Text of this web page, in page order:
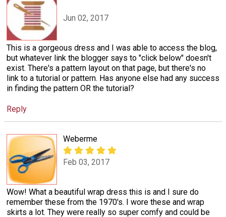
Jun 02, 2017
This is a gorgeous dress and I was able to access the blog,
but whatever link the blogger says to "click below" doesn't
exist. There's a pattern layout on that page, but there's no
link to a tutorial or pattern. Has anyone else had any success
in finding the pattern OR the tutorial?
Reply
Weberme
Feb 03, 2017
Wow! What a beautiful wrap dress this is and I sure do
remember these from the 1970's. I wore these and wrap
skirts a lot. They were really so super comfy and could be